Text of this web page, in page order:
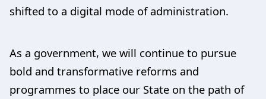
shifted to a digital mode of administration.
As a government, we will continue to pursue
bold and transformative reforms and
programmes to place our State on the path of